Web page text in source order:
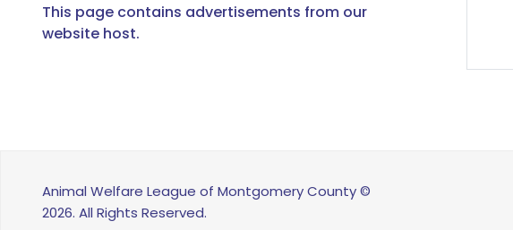
This page contains advertisements from our
website host.
Animal Welfare League of Montgomery County ©
2026. All Rights Reserved.